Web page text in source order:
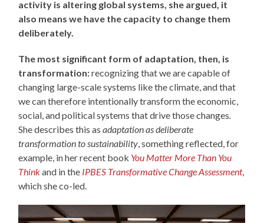
activity is altering global systems, she argued, it
also means we have the capacity to change them
deliberately.
The most significant form of adaptation, then, is
transformation:recognizing that we are capable of
changing large-scale systems like the climate, and that
we can therefore intentionally transform the economic,
social, and political systems that drive those changes
She describes this asadaptation as deliberate
transformation to sustainability , something reflected, for
example, in her recent book You Matter More Than You
Thinkand in the IPBES Transformative Change Assessment,
which she co-led.